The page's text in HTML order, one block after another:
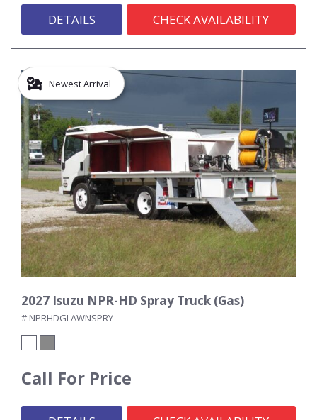
DETAILS CHECK AVAILABILITY
Newest Arrival
2027 Isuzu NPR-HD Spray Truck (Gas)
# NPRHDGLAWNSPRY
Call For Price